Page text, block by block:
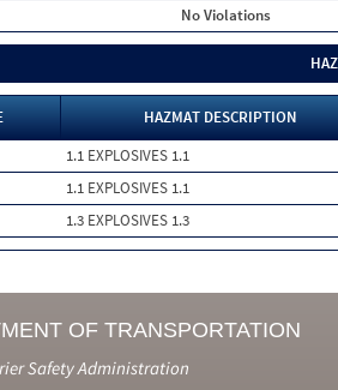
No Violations
HAZMAT DESCRIPTION
1.1 EXPLOSIVES 1.1
1.1 EXPLOSIVES 1.1
1.3 EXPLOSIVES 1.3
OF TRANSPORTATION
Safety Administration